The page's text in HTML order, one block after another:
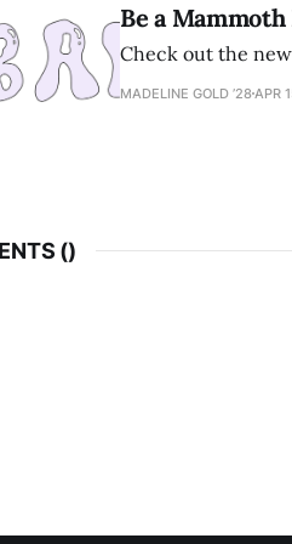
Be a
Check out the
MADELINE GOLD ’28 APR
()